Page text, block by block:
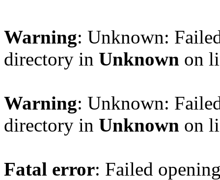
Warning: Unknown:
directory in Unknown on
Warning: Unknown:
directory in Unknown on
Fatal error: Failed